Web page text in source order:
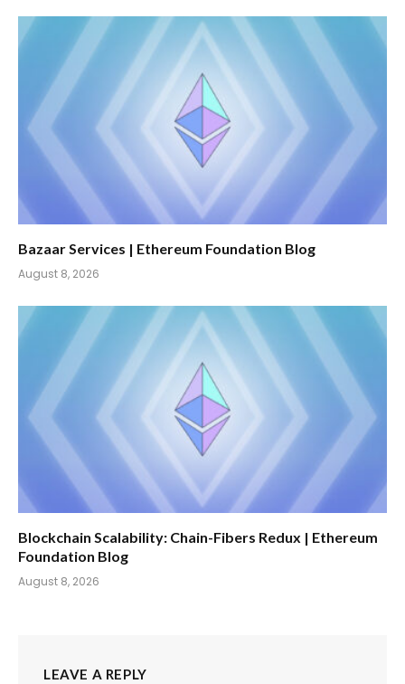
Bazaar Services | Ethereum Foundation Blog
August 8, 2026
Blockchain Scalability: Chain-Fibers Redux | Ethereum
Foundation Blog
August 8, 2026
LEAVE A REPLY